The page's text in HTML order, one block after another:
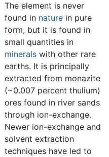
The element is never
found in naturein pure
form, but it is found in
small quantities in
mineralswith other rare
earths. It is principally
extracted from monazite
(~0.007 percent thulium)
ores found in river sands
through ion-exchange.
Newer ion-exchange and
solvent extraction
techniques have led to